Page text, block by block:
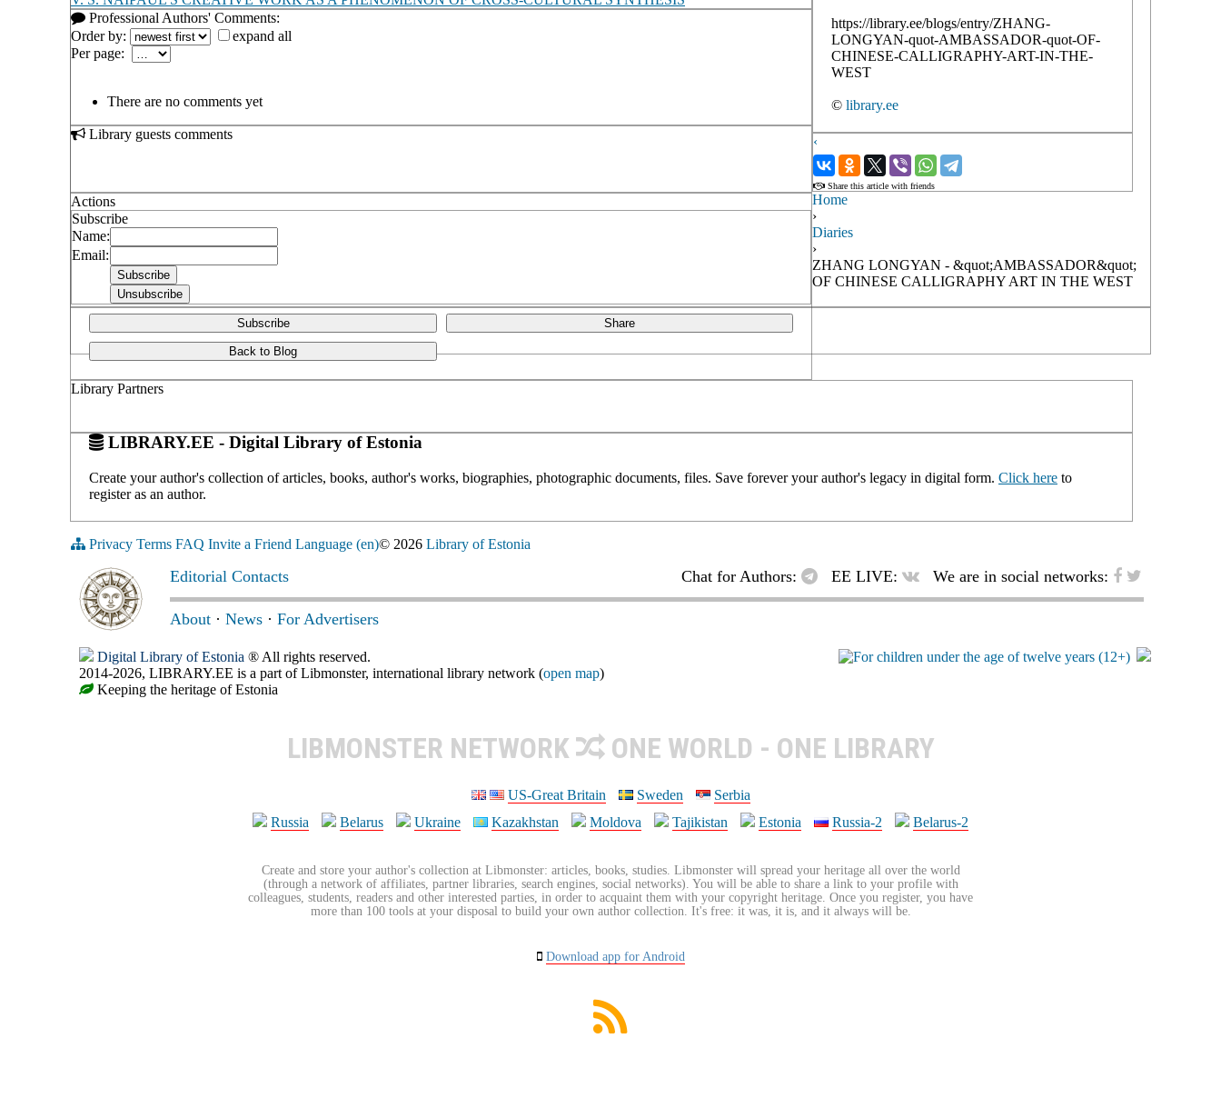
Professional Authors' Comments:
Order by:
expand all
Per page:
There are no comments yet
Library guests comments
Actions
Subscribe
Name:
Email:
Subscribe Share
Back to Blog
https://library.ee/blogs/entry/ZHANG-
LONGYAN-quot-AMBASSADOR-quot-OF-
CHINESE-CALLIGRAPHY-ART-IN-THE-
WEST
© library.ee
‹
›
Share this article with friends
Library Partners
LIBRARY.EE - Digital Library of Estonia
Create your author's collection of articles, books, author's works, biographies, photographic documents, files. Save forever your author's legacy in digital form. Click here to
register as an author.
Home
›
Diaries
›
ZHANG LONGYAN - &quot;AMBASSADOR&quot;
OF CHINESE CALLIGRAPHY ART IN THE WEST
Privacy Terms FAQ Invite a Friend Language (en)© 2026 Library of Estonia
Editorial Contacts Chat for Authors: EE LIVE: We are in social networks:
About · News · For Advertisers
Digital Library of Estonia ® All rights reserved.
2014-2026, LIBRARY.EE is a part of Libmonster, international library network (open map)
Keeping the heritage of Estonia
LIBMONSTER NETWORK ONE WORLD - ONE LIBRARY
US-Great Britain Sweden
Serbia
Russia
Belarus Ukraine Kazakhstan Moldova Tajikistan Estonia Russia-2 Belarus-2
Create and store your author's collection at Libmonster: articles, books, studies. Libmonster will spread your heritage all over the world
(through a network of affiliates, partner libraries, search engines, social networks). You will be able to share a link to your profile with
colleagues, students, readers and other interested parties, in order to acquaint them with your copyright heritage. Once you register, you have
more than 100 tools at your disposal to build your own author collection. It's free: it was, it is, and it always will be.
Download app for Android